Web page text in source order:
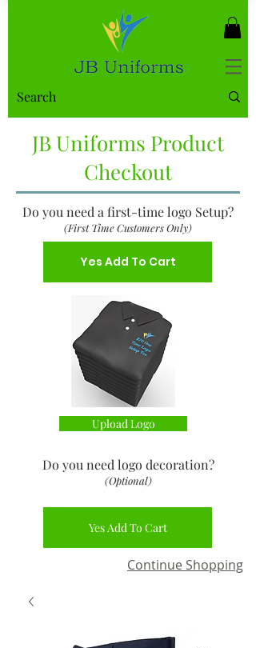
JB Uniforms Product
Checkout
Do you need a first-time logo Setup?
(First Time Customers Only)
Yes Add To Cart
Upload Logo
Do you need logo decoration?
(Optional)
Yes Add To Cart
Continue Shopping